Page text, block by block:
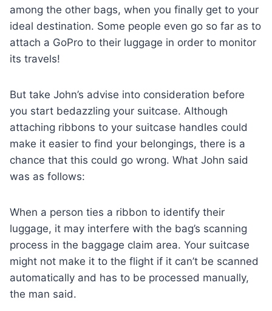
among the other bags, when you finally get to your
ideal destination. Some people even go so far as to
attach a GoPro to their luggage in order to monitor
its travels!
But take John’s advise into consideration before
you start bedazzling your suitcase. Although
attaching ribbons to your suitcase handles could
make it easier to find your belongings, there is a
chance that this could go wrong. What John said
was as follows:
When a person ties a ribbon to identify their
luggage, it may interfere with the bag’s scanning
process in the baggage claim area. Your suitcase
might not make it to the flight if it can’t be scanned
automatically and has to be processed manually,
the man said.